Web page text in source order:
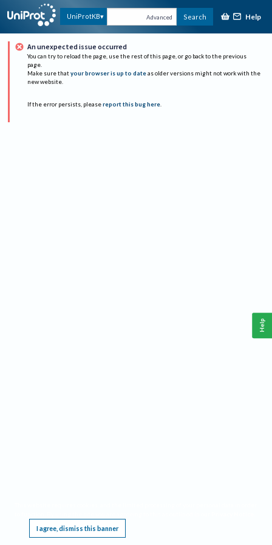
UniProtKB Advanced Search Help
An unexpected issue occurred
You can try to reload the page, use the rest of this page, or go back to the previous
page.
Make sure that your browser is up to date as older versions might not work with the
new website.
If the error persists, please report this bug here.
I agree, dismiss this banner
Help